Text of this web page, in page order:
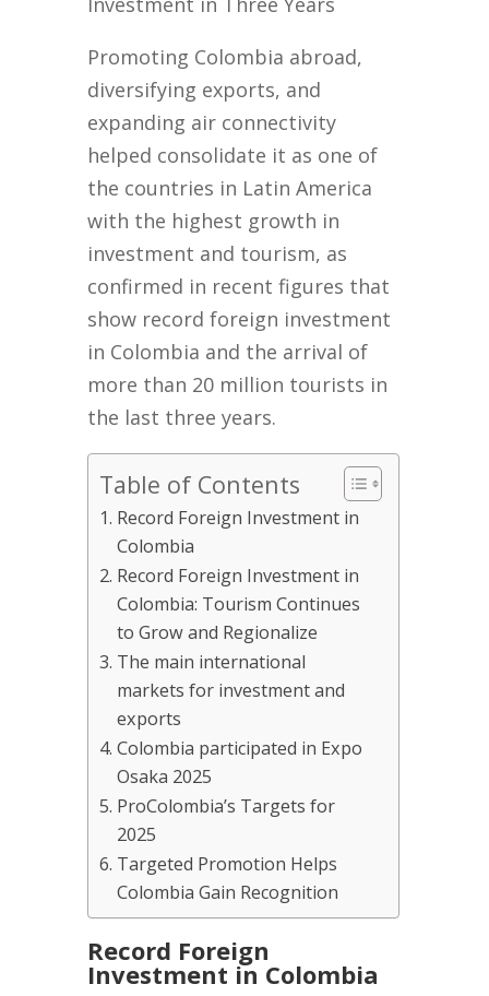
Promoting Colombia abroad,
diversifying exports, and
expanding air connectivity
helped consolidate it as one of
the countries in Latin America
with the highest growth in
investment and tourism, as
confirmed in recent figures that
show record foreign investment
in Colombia and the arrival of
more than 20 million tourists in
the last three years.
Table of Contents
Record Foreign Investment in
Colombia
Record Foreign Investment in
Colombia: Tourism Continues
to Grow and Regionalize
The main international
markets for investment and
exports
Colombia participated in Expo
Osaka 2025
ProColombia’s Targets for
2025
Targeted Promotion Helps
Colombia Gain Recognition
Record Foreign
Investment in Colombia